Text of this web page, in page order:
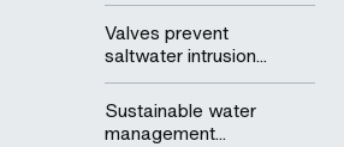
Valves prevent
saltwater intrusion...
Sustainable water
management...